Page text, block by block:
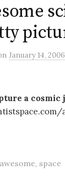
January 14, 2006
a
awesome, space